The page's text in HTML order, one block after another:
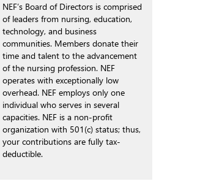
NEF’s Board of Directors is comprised
of leaders from nursing, education,
technology, and business
communities. Members donate their
time and talent to the advancement
of the nursing profession. NEF
operates with exceptionally low
overhead. NEF employs only one
individual who serves in several
capacities. NEF is a non-profit
organization with 501(c) status; thus,
your contributions are fully tax-
deductible.